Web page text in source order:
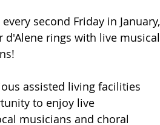
second Friday in January,
d'Alene rings with live musical
assisted living facilities
to enjoy live
musicians and choral